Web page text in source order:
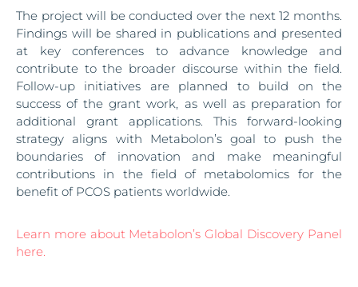
The project will be conducted over the next 12 months.
Findings will be shared in publications and presented
at key conferences to advance knowledge and
contribute to the broader discourse within the field.
Follow-up initiatives are planned to build on the
success of the grant work, as well as preparation for
additional grant applications. This forward-looking
strategy aligns with Metabolon’s goal to push the
boundaries of innovation and make meaningful
contributions in the field of metabolomics for the
benefit of PCOS patients worldwide.
Learn more about Metabolon’s Global Discovery Panel
here.